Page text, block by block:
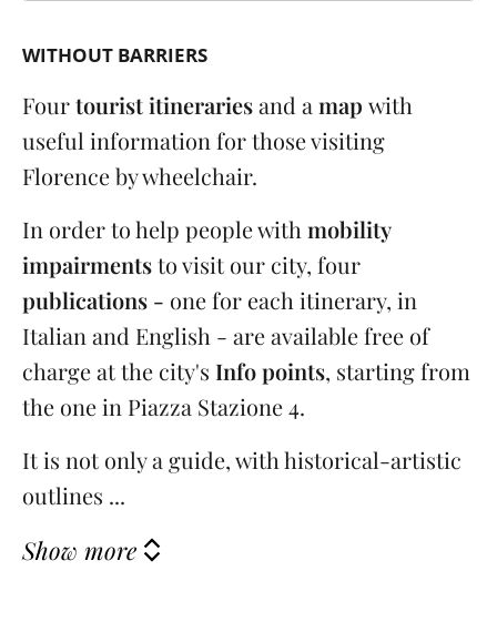
WITHOUT BARRIERS
Fourtourist itinerariesand a map with
useful information for those visiting
Florence by wheelchair.
In order to help people with mobility
impairmentsto visit our city, four
publications - one for each itinerary, in
Italian and English - are available free of
charge at the city's Info points, starting from
the one in Piazza Stazione 4.
It is not only a guide, with historical-artistic
outlines ...
Show more